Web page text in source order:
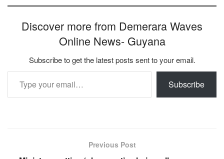
Discover more from Demerara Waves
Online News- Guyana
Subscribe to get the latest posts sent to your email.
Type your email…
Subscribe
Previous Post